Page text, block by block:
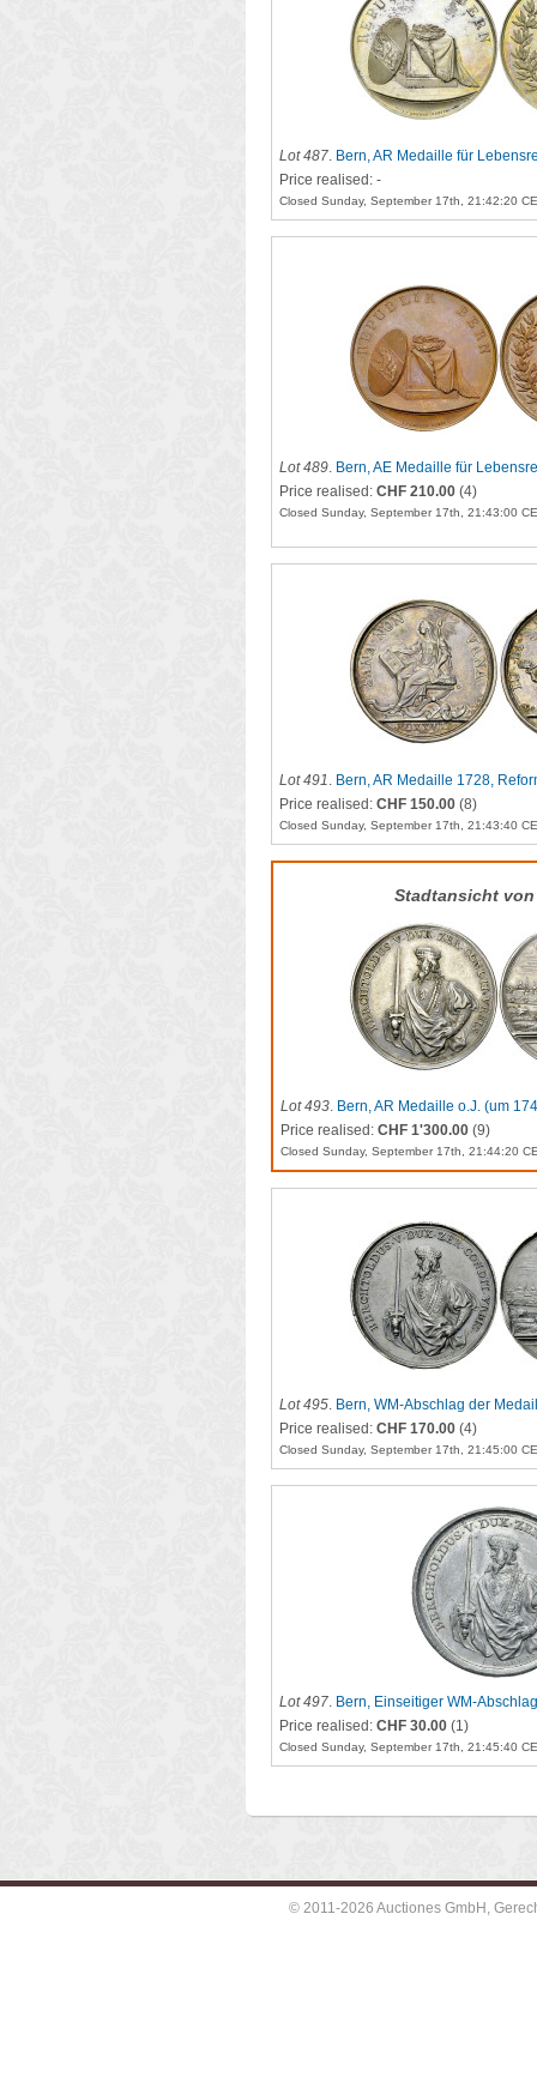
Lot 487. Bern, AR Medaille für
Price realised: -
Closed Sunday, September 17th, 21:42:20
Lot 489. Bern, AE Medaille für
Price realised: CHF 210.00 (4)
Closed Sunday, September 17th, 21:43:00
Lot 491. Bern, AR Medaille 1728,
Price realised: CHF 150.00 (8)
Closed Sunday, September 17th, 21:43:40
Stadtansicht
Lot 493. Bern, AR Medaille o.J. (um
Price realised: CHF 1'300.00 (9)
Closed Sunday, September 17th, 21:44:20
Lot 495. Bern, WM-Abschlag der
Price realised: CHF 170.00 (4)
Closed Sunday, September 17th, 21:45:00
Lot 497. Bern, Einseitiger WM-
1741)
Price realised: CHF 30.00 (1)
Closed Sunday, September 17th, 21:45:40
© 2011-2026 Auctiones GmbH,